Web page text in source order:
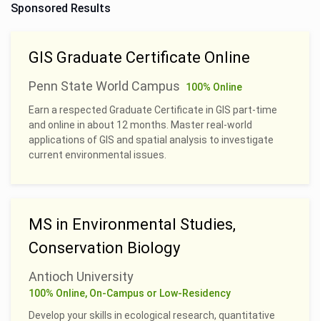
Sponsored Results
GIS Graduate Certificate Online
Penn State World Campus
100% Online
Earn a respected Graduate Certificate in GIS part-time
and online in about 12 months. Master real-world
applications of GIS and spatial analysis to investigate
current environmental issues.
MS in Environmental Studies,
Conservation Biology
Antioch University
100% Online, On-Campus or Low-Residency
Develop your skills in ecological research, quantitative